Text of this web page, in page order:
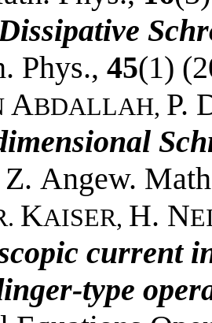
Phys., 45(1)
ABDALLAH, P.
Z. Angew.
KAISER, H. N
current
type